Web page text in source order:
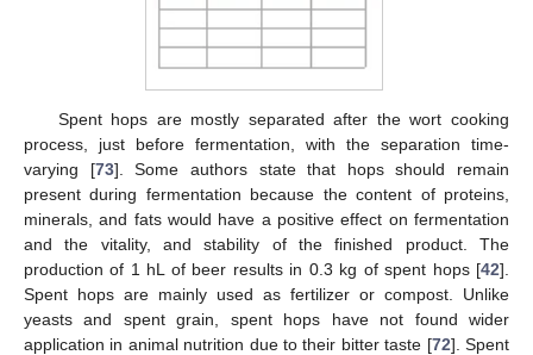
Spent hops are mostly separated after the wort cooking
process, just before fermentation, with the separation time-
varying [73]. Some authors state that hops should remain
present during fermentation because the content of proteins,
minerals, and fats would have a positive effect on fermentation
and the vitality, and stability of the finished product. The
production of 1 hL of beer results in 0.3 kg of spent hops [42].
Spent hops are mainly used as fertilizer or compost. Unlike
yeasts and spent grain, spent hops have not found wider
application in animal nutrition due to their bitter taste [72]. Spent